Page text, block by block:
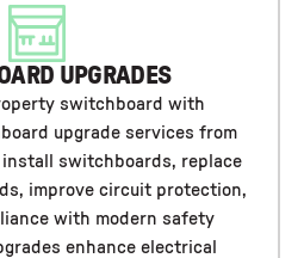
UPGRADES
switchboard with
upgrade services from
install switchboards, replace
improve circuit protection,
with modern safety
enhance electrical